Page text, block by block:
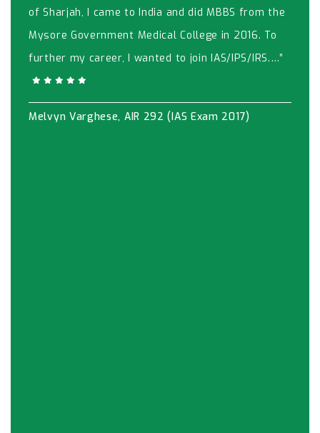
of Sharjah, I came to India and did MBBS from the
Mysore Government Medical College in 2016. To
further my career, I wanted to join IAS/IPS/IRS.…”
Melvyn Varghese, AIR 292 (IAS Exam 2017)